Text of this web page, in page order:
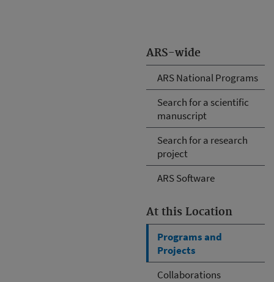
ARS-wide
ARS National Programs
Search for a scientific
manuscript
Search for a research
project
ARS Software
At this Location
Programs and
Projects
Collaborations